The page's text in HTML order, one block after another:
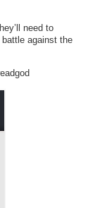
need to
against the